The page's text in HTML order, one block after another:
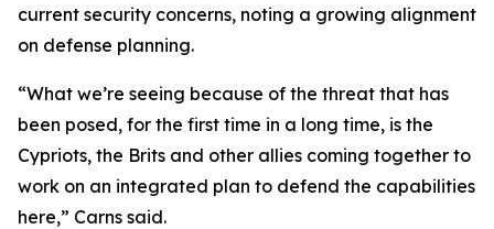
current security concerns, noting a growing alignment
on defense planning.
“What we’re seeing because of the threat that has
been posed, for the first time in a long time, is the
Cypriots, the Brits and other allies coming together to
work on an integrated plan to defend the capabilities
here,” Carns said.